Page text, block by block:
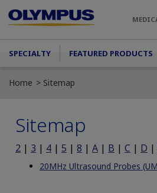
Main menu
SPECIALTY FEATURED PRODUCTS
Home Sitemap
Sitemap
2 | 3 | 4 | 5 | 8 | A | B | C | D |
20MHz Ultrasound Probes